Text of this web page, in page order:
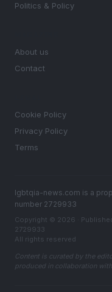
Politics & Policy
About us
Contact
Cookie Policy
Privacy Policy
Terms
lgbtqia-news.com is a
number 2729933
Copyright © 2026 ·
2729933
All rights reserved
Content is curated by the
produced in collaboration